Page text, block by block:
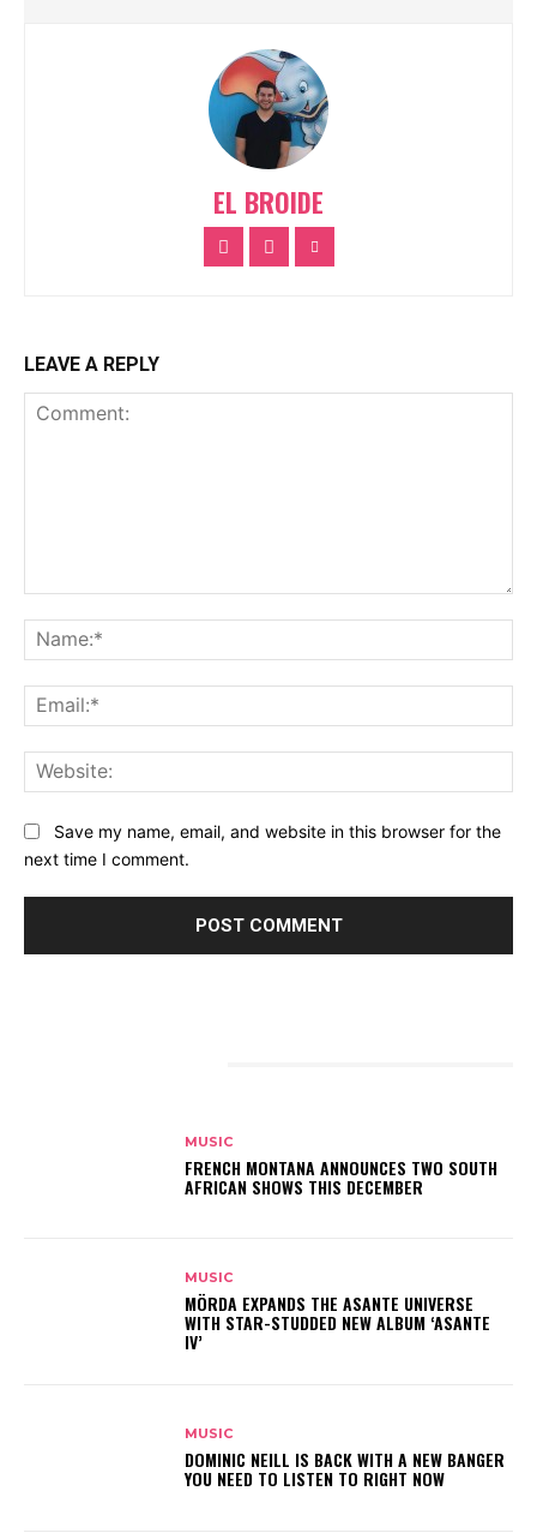
EL BROIDE
LEAVE A REPLY
Save my name, email, and website in this browser for the
next time I comment.
MUSIC
FRENCH MONTANA ANNOUNCES TWO SOUTH
AFRICAN SHOWS THIS DECEMBER
MUSIC
MÖRDA EXPANDS THE ASANTE UNIVERSE
WITH STAR-STUDDED NEW ALBUM ‘ASANTE
IV’
MUSIC
DOMINIC NEILL IS BACK WITH A NEW BANGER
YOU NEED TO LISTEN TO RIGHT NOW